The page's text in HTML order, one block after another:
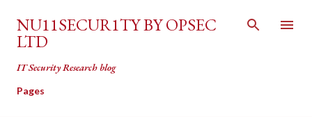
Skip to main content
NU11SECUR1TY BY OPSEC
LTD
IT Security Research blog
Pages